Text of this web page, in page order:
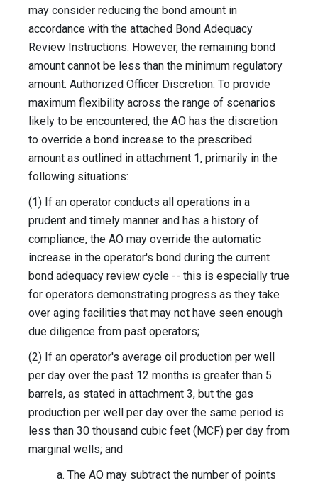
may consider reducing the bond amount in
accordance with the attached Bond Adequacy
Review Instructions. However, the remaining bond
amount cannot be less than the minimum regulatory
amount. Authorized Officer Discretion: To provide
maximum flexibility across the range of scenarios
likely to be encountered, the AO has the discretion
to override a bond increase to the prescribed
amount as outlined in attachment 1, primarily in the
following situations:
(1) If an operator conducts all operations in a
prudent and timely manner and has a history of
compliance, the AO may override the automatic
increase in the operator's bond during the current
bond adequacy review cycle -- this is especially true
for operators demonstrating progress as they take
over aging facilities that may not have seen enough
due diligence from past operators;
(2) If an operator's average oil production per well
per day over the past 12 months is greater than 5
barrels, as stated in attachment 3, but the gas
production per well per day over the same period is
less than 30 thousand cubic feet (MCF) per day from
marginal wells; and
a. The AO may subtract the number of points